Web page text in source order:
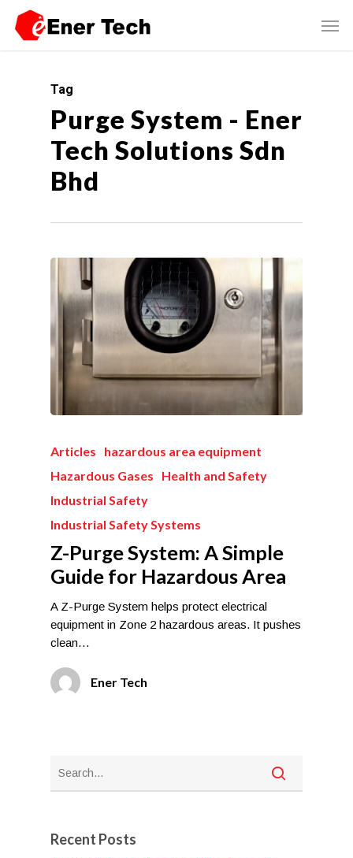
Tag
Purge System - Ener
Tech Solutions Sdn
Bhd
Articles
hazardous area equipment
Hazardous Gases
Health and Safety
Industrial Safety
Industrial Safety Systems
Z-Purge System: A Simple
Guide for Hazardous Area
A Z-Purge System helps protect electrical
equipment in Zone 2 hazardous areas. It pushes
clean…
Ener Tech
Recent Posts